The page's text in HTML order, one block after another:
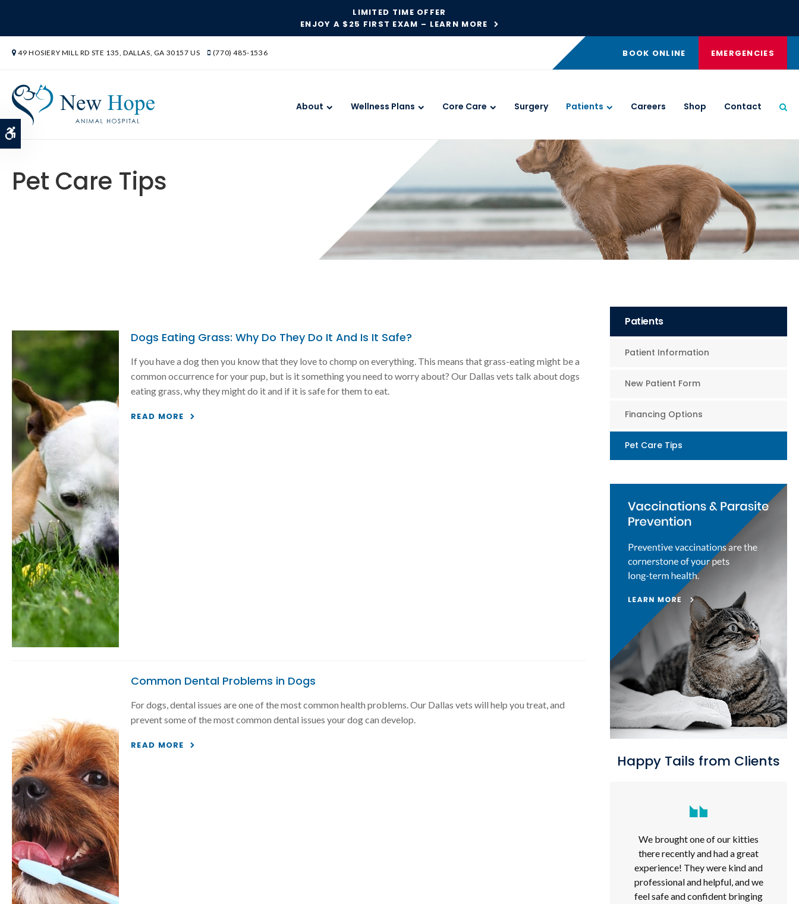
LIMITED TIME OFFER
ENJOY A $25 FIRST EXAM – LEARN MORE
49 HOSIERY MILL RD STE 135 DALLAS GA 30157 US (770) 485-1536 BOOK ONLINE EMERGENCIES
About Wellness Plans Core Care Surgery Patients Careers Shop Contact
Pet Care Tips
Dogs Eating Grass: Why Do They Do It And Is It Safe?
If you have a dog then you know that they love to chomp on everything. This means that grass-eating might be a
common occurrence for your pup, but is it something you need to worry about? Our Dallas vets talk about dogs
eating grass, why they might do it and if it is safe for them to eat.
READ MORE
Common Dental Problems in Dogs
For dogs, dental issues are one of the most common health problems. Our Dallas vets will help you treat, and
prevent some of the most common dental issues your dog can develop.
READ MORE
Patients
Patient Information
New Patient Form
Financing Options
Pet Care Tips
Happy Tails from Clients
We brought one of our kitties
there recently and had a great
experience! They were kind and
professional and helpful, and we
feel safe and confident bringing